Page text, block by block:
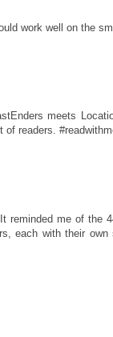
work well on the
meets
readers.
me of the
each with their